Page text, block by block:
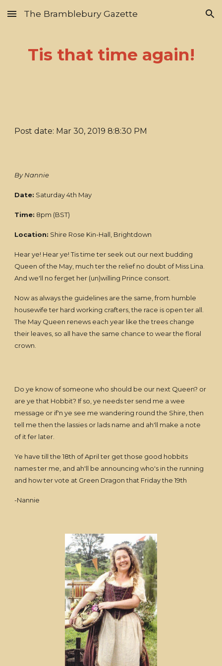
Skip to main content Skip to navigation
The Bramblebury Gazette
Tis that time again!
Post date: Mar 30, 2019 8:8:30 PM
By Nannie
Date: Saturday 4th May
Time: 8pm (BST)
Location: Shire Rose Kin-Hall, Brightdown
Hear ye! Hear ye! Tis time ter seek out our next budding
Queen of the May, much ter the relief no doubt of Miss Lina.
And we'll no ferget her (un)willing Prince consort.
Now as always the guidelines are the same, from humble
housewife ter hard working crafters, the race is open ter all.
The May Queen renews each year like the trees change
their leaves, so all have the same chance to wear the floral
crown.
Do ye know of someone who should be our next Queen? or
are ye that Hobbit? If so, ye needs ter send me a wee
message or if'n ye see me wandering round the Shire, then
tell me then the lassies or lads name and ah'll make a note
of it fer later.
Ye have till the 18th of April ter get those good hobbits
names ter me, and ah'll be announcing who's in the running
and how ter vote at Green Dragon that Friday the 19th
-Nannie